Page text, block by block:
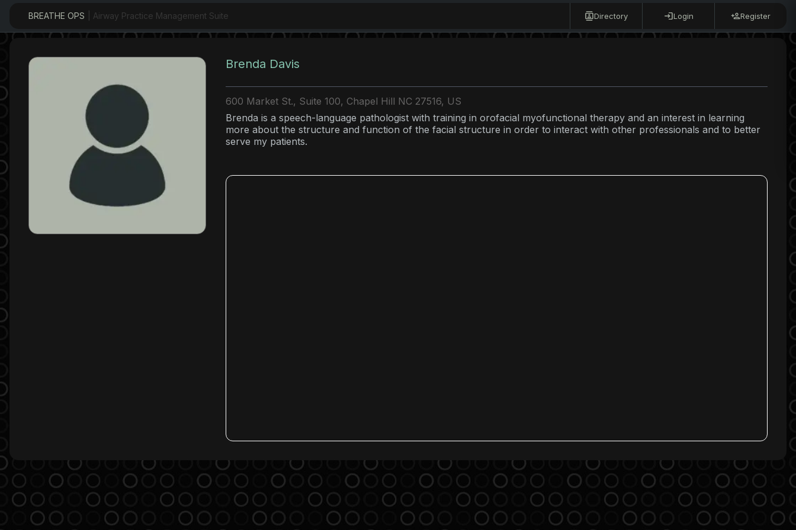
BREATHE OPS | Airway Practice Management Suite Directory Login Register
Brenda Davis
600 Market St., Suite 100, Chapel Hill NC 27516, US
Brenda is a speech-language pathologist with training in orofacial myofunctional therapy and an interest in learning
more about the structure and function of the facial structure in order to interact with other professionals and to better
serve my patients.